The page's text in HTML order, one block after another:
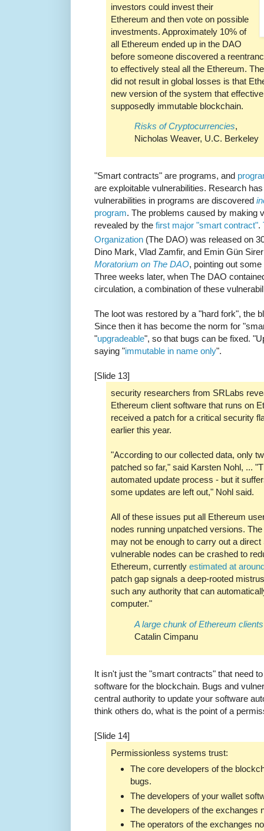
investors could invest their
Ethereum and then vote on possible
investments. Approximately 10% of
all Ethereum ended up in the DAO
before someone discovered a
to effectively steal all the Ethereum.
did not result in global losses is that
new version of the system that
supposedly immutable blockchain.
Risks of Cryptocurrencies,
Nicholas Weaver, U.C. Berkeley
"Smart contracts" are programs, and
are exploitable vulnerabilities. Research
vulnerabilities in programs are discovered
program. The problems caused by making
revealed by the first major "smart contract".
Organization (The DAO) was released on
Dino Mark, Vlad Zamfir, and Emin Gün
Moratorium on The DAO, pointing out
Three weeks later, when The DAO
circulation, a combination of these
The loot was restored by a "hard fork", the
Since then it has become the norm for
"upgradeable", so that bugs can be fixed.
saying "immutable in name only".
[Slide 13]
security researchers from SRLabs
Ethereum client software that runs on
received a patch for a critical security
earlier this year.
"According to our collected data, only
patched so far," said Karsten Nohl, ...
automated update process - but it
some updates are left out," Nohl said.
All of these issues put all Ethereum
nodes running unpatched versions.
may not be enough to carry out a
vulnerable nodes can be crashed to
Ethereum, currently estimated at
patch gap signals a deep-rooted
such any authority that can
computer."
A large chunk of Ethereum
Catalin Cimpanu
It isn't just the "smart contracts" that need
software for the blockchain. Bugs and
central authority to update your software
think others do, what is the point of a
[Slide 14]
Permissionless systems trust:
The core developers of the
bugs.
The developers of your wallet
The developers of the exchanges
The operators of the exchanges